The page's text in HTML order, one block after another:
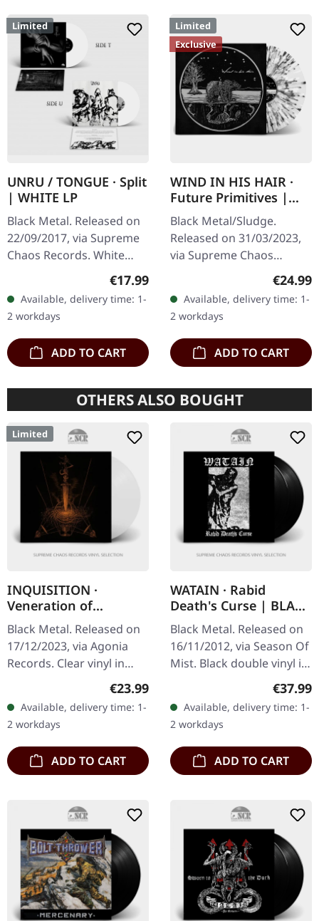
Limited
UNRU / TONGUE · Split
| WHITE LP
Black Metal. Released on
22/09/2017, via Supreme
Chaos Records. White
handnumbered copies
only. · 180g heavy vinyl for
maximum…
Regular price:
€17.99
Available, delivery time: 1-
2 workdays
ADD TO CART
Limited
Exclusive
WIND IN HIS HAIR ·
Future Primitives |
SPLATTER LP
Black Metal/Sludge.
Released on 31/03/2023,
via Supreme Chaos
Records. SCR exclusive
ultra clear vinyl with black
and white splatters with
insert,…
€24.99
Available, delivery time: 1-
2 workdays
ADD TO CART
OTHERS ALSO BOUGHT
Limited
INQUISITION ·
Veneration of
Medieval Mysticism
and Cosmological
Violence | CLEAR LP
Black Metal. Released on
17/12/2023, via Agonia
Records. Clear vinyl in
gatefold sleeve with
insert. Limited to 1200
handnumbered copies.
Inquisition…
Regular price:
€23.99
Available, delivery time: 1-
2 workdays
ADD TO CART
WATAIN · Rabid
Death's Curse | BLACK
2LP
Black Metal. Released on
16/11/2012, via Season Of
Mist. Black double vinyl in
gatefold cover. Watain's
'Rabid Death's Curse'
stands as a testament…
€37.99
Available, delivery time: 1-
2 workdays
ADD TO CART